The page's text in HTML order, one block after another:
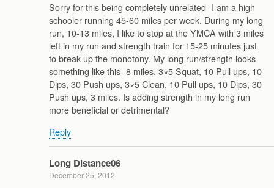
Sorry for this being completely unrelated- I am a high
schooler running 45-60 miles per week. During my long
run, 10-13 miles, I like to stop at the YMCA with 3 miles
left in my run and strength train for 15-25 minutes just
to break up the monotony. My long run/strength looks
something like this- 8 miles, 3×5 Squat, 10 Pull ups, 10
Dips, 30 Push ups, 3×5 Clean, 10 Pull ups, 10 Dips, 30
Push ups, 3 miles. Is adding strength in my long run
more beneficial or detrimental?
Reply
Long Distance06
December 25, 2012